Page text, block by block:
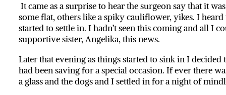
It came as a surprise to hear the surgeon say that it
some flat, others like a spiky cauliflower, yikes. I
started to settle in. I hadn’t seen this coming and all I
supportive sister, Angelika, this news.
Later that evening as things started to sink in I
had been saving for a special occasion. If ever there
a glass and the dogs and I settled in for a night of